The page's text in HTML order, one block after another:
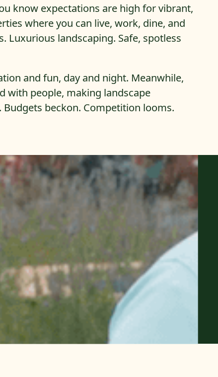
know expectations are high for vibrant,
where you can live, work, dine, and
Luxurious landscaping. Safe, spotless
and fun, day and night. Meanwhile,
with people, making landscape
Budgets beckon. Competition looms.